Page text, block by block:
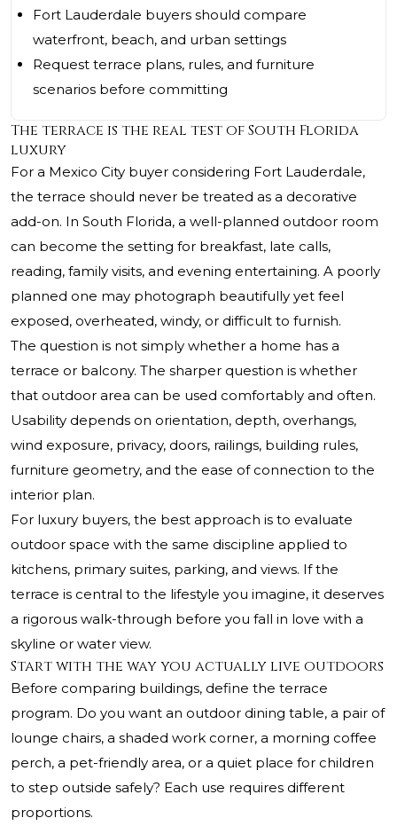
Fort Lauderdale buyers should compare
waterfront, beach, and urban settings
Request terrace plans, rules, and furniture
scenarios before committing
The terrace is the real test of South Florida
luxury
For a Mexico City buyer considering Fort Lauderdale,
the terrace should never be treated as a decorative
add-on. In South Florida, a well-planned outdoor room
can become the setting for breakfast, late calls,
reading, family visits, and evening entertaining. A poorly
planned one may photograph beautifully yet feel
exposed, overheated, windy, or difficult to furnish.
The question is not simply whether a home has a
terrace or balcony. The sharper question is whether
that outdoor area can be used comfortably and often.
Usability depends on orientation, depth, overhangs,
wind exposure, privacy, doors, railings, building rules,
furniture geometry, and the ease of connection to the
interior plan.
For luxury buyers, the best approach is to evaluate
outdoor space with the same discipline applied to
kitchens, primary suites, parking, and views. If the
terrace is central to the lifestyle you imagine, it deserves
a rigorous walk-through before you fall in love with a
skyline or water view.
Start with the way you actually live outdoors
Before comparing buildings, define the terrace
program. Do you want an outdoor dining table, a pair of
lounge chairs, a shaded work corner, a morning coffee
perch, a pet-friendly area, or a quiet place for children
to step outside safely? Each use requires different
proportions.